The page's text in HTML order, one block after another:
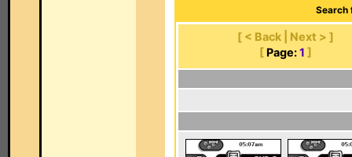
Search
[ < Back | Next > ]
[ Page: 1 ]